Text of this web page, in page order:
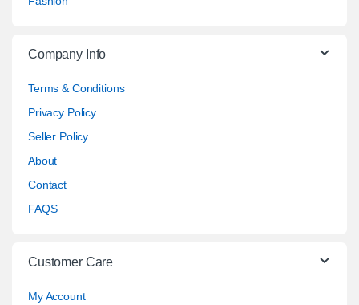
Company Info
Terms & Conditions
Privacy Policy
Seller Policy
About
Contact
FAQS
Customer Care
My Account